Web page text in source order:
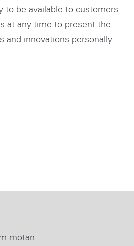
to be available to customers
at any time to present the
and innovations personally
motan